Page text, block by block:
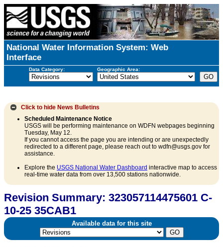
National Water Information System: Web
Interface
Data Category: Geographic Area:
Click to hide News Bulletins
Scheduled Maintenance Notice
USGS will be performing maintenance on WDFN webpages beginning
Tuesday, May 12.
If you cannot access the page you are intending or are unexpectedly
redirected to a different page, please reach out to wdfn@usgs.gov for
assistance.
Explore the USGS National Water Dashboard interactive map to access
real-time water data from over 13,500 stations nationwide.
Revision Summary: 323057114475601 C-
10-25 35CAB1
Available data for this site